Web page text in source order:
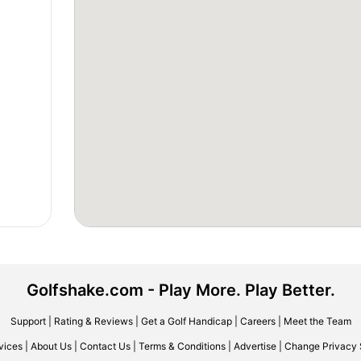
Golfshake.com - Play More. Play Better.
Support| Rating & Reviews| Get a Golf Handicap| Careers| Meet the Team
About Us Contact Us Terms & Conditions Advertise Change Privacy